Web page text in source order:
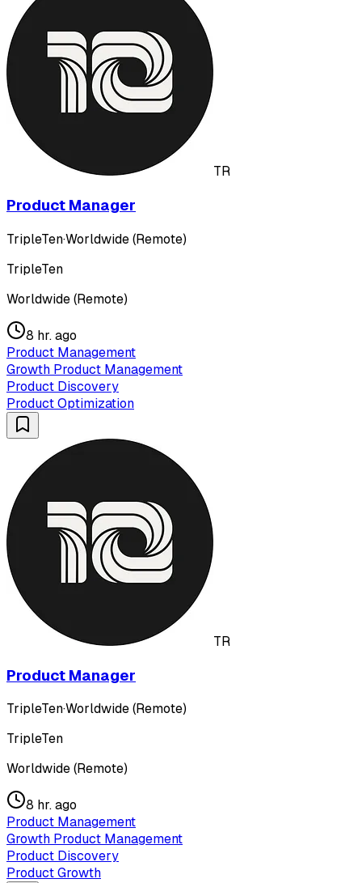
TR
Product Manager
TripleTen·Worldwide (Remote)
TripleTen
Worldwide (Remote)
8 hr. ago
Product Management
Growth Product Management
Product Discovery
Product Optimization
TR
Product Manager
TripleTen·Worldwide (Remote)
TripleTen
Worldwide (Remote)
8 hr. ago
Product Management
Growth Product Management
Product Discovery
Product Growth